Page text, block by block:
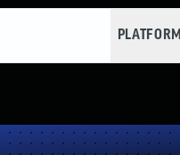
PLATFORM